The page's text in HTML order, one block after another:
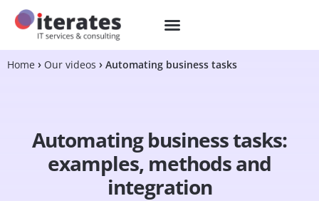
Home Our videos Automating business tasks
Automating business tasks:
examples, methods and
integration